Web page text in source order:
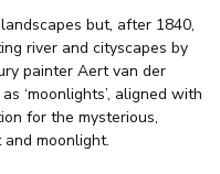
but, after 1840,
river and cityscapes by
painter Aert van der
‘moonlights’, aligned with
for the mysterious,
moonlight.